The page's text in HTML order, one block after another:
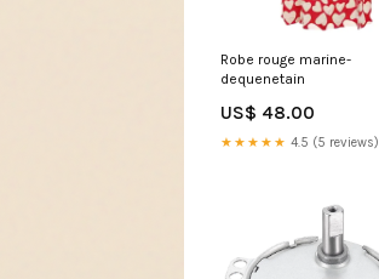
Robe rouge marine-
dequenetain
US$ 48.00
★★★★★ 4.5 (5 reviews)